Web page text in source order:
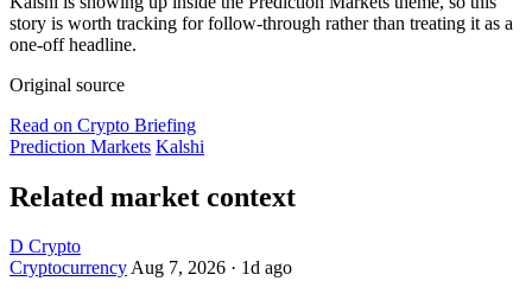
story is worth tracking for follow-through rather than treating it as a
one-off headline.
Original source
Read on Crypto Briefing
Prediction Markets Kalshi
Related market context
D Crypto
CryptocurrencyAug 7, 2026 · 1d ago